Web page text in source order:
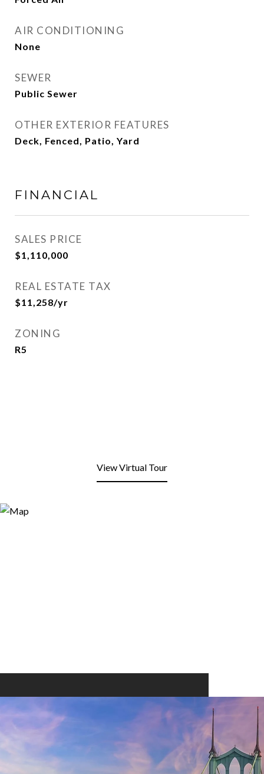
AIR CONDITIONING
None
SEWER
Public Sewer
OTHER EXTERIOR FEATURES
Deck, Fenced, Patio, Yard
FINANCIAL
SALES PRICE
$1,110,000
REAL ESTATE TAX
$11,258/yr
ZONING
R5
View Virtual Tour